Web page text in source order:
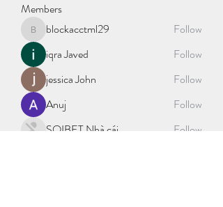
Members
blockacctml29
blockacctml29
Follow
iqra Javed
Follow
jessica John
Follow
Anuj
Follow
SOIBET Nhà cái
Follow